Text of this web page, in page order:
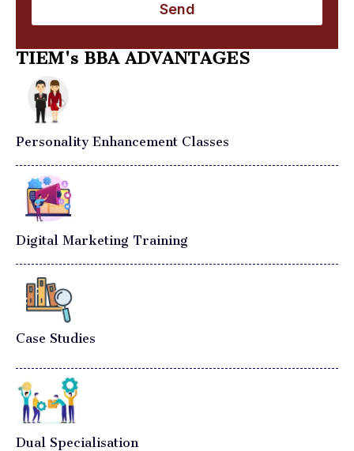
Send
TIEM's BBA ADVANTAGES
Personality Enhancement Classes
Digital Marketing Training
Case Studies
Dual Specialisation